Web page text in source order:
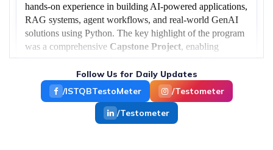
Generative AI Training for EY
TestoMeter EduTech Successfully Conducted
Corporate Training on ISTQB®.
29 May 2026
Jira with AI Workshop for EY
TestoMeter Edutech successfully conducted an
exclusive “Jira with.
hands-on experience in building AI-powered applications,
RAG systems, agent workflows, and real-world GenAI
solutions using Python. The key highlight of the program
was a comprehensive Capstone Project, enabling
learners to apply their knowledge to practical business use
cases and industry-ready AI implementations.
Follow Us for Daily Updates
/ISTQBTestoMeter
/Testometer
/Testometer